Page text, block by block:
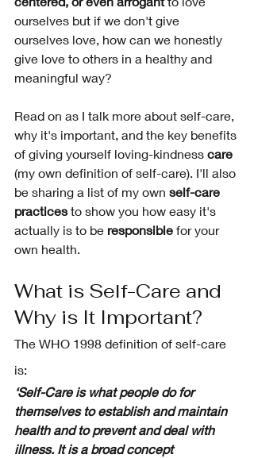
ourselves but if we don't give
ourselves love, how can we honestly
give love to others in a healthy and
meaningful way?
Read on as I talk more about self-care,
why it's important, and the key benefits
of giving yourself loving-kindness care
(my own definition of self-care). I'll also
be sharing a list of my own self-care
practices to show you how easy it's
actually is to be responsible for your
own health.
What is Self-Care and
Why is It Important?
The WHO 1998 definition of self-care
is:
‘Self-Care is what people do for
themselves to establish and maintain
health and to prevent and deal with
illness. It is a broad concept